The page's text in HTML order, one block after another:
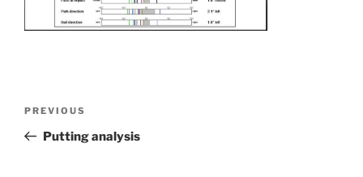
Previous
Post
PREVIOUS
Putting analysis